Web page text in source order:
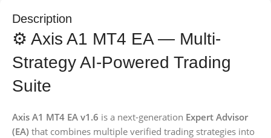
Description
⚙️ Axis A1 MT4 EA — Multi-
Strategy AI-Powered Trading
Suite
Axis A1 MT4 EA v1.6 is a next-generation Expert Advisor
(EA) that combines multiple verified trading strategies into